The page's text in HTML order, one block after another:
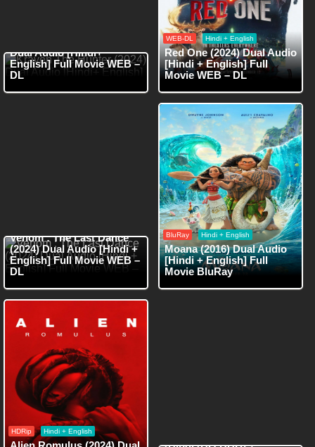
Dual Audio [Hindi+
English] Full Movie WEB –
DL
WEB-DL Hindi + English
Red One (2024) Dual Audio
[Hindi + English] Full
Movie WEB – DL
Venom : The Last Dance
(2024) Dual Audio [Hindi +
English] Full Movie WEB –
DL
BluRay Hindi + English
Moana (2016) Dual Audio
[Hindi + English] Full
Movie BluRay
HDRip Hindi + English